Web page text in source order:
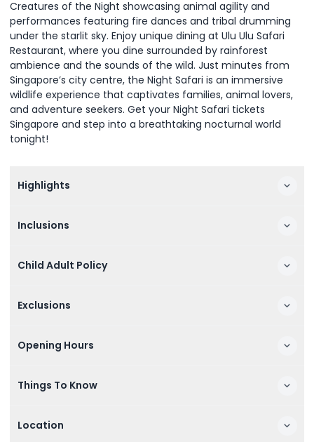
Creatures of the Night showcasing animal agility and
performances featuring fire dances and tribal drumming
under the starlit sky. Enjoy unique dining at Ulu Ulu Safari
Restaurant, where you dine surrounded by rainforest
ambience and the sounds of the wild. Just minutes from
Singapore’s city centre, the Night Safari is an immersive
wildlife experience that captivates families, animal lovers,
and adventure seekers. Get your Night Safari tickets
Singapore and step into a breathtaking nocturnal world
tonight!
Highlights
Inclusions
Child Adult Policy
Exclusions
Opening Hours
Things To Know
Location